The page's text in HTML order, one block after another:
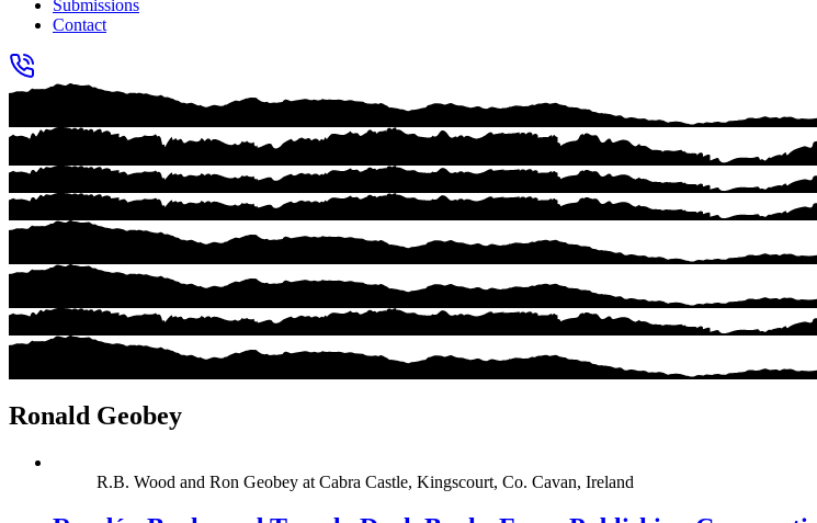
Submissions
Contact
Ronald Geobey
R.B. Wood and Ron Geobey at Cabra Castle, Kingscourt, Co. Cavan, Ireland